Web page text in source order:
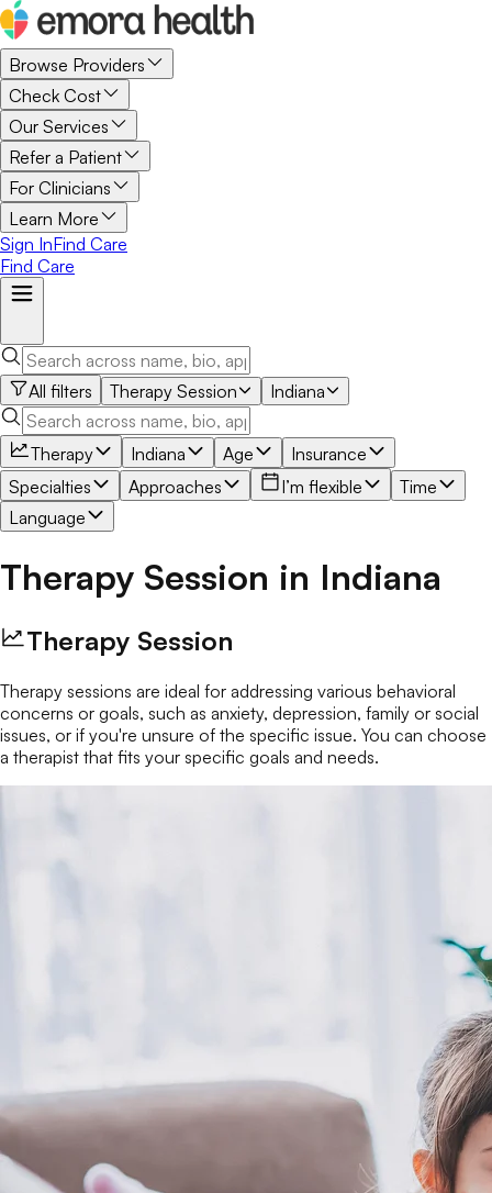
Browse Providers
Check Cost
Our Services
Refer a Patient
For Clinicians
Learn More
Sign InFind Care
Find Care
All filters Therapy Session Indiana
Therapy Indiana Age
Insurance
Specialties
Approaches I’m flexible
Time
Language
Therapy Session in Indiana
Therapy Session
Therapy sessions are ideal for addressing various behavioral
concerns or goals, such as anxiety, depression, family or social
issues, or if you're unsure of the specific issue. You can choose
a therapist that fits your specific goals and needs.